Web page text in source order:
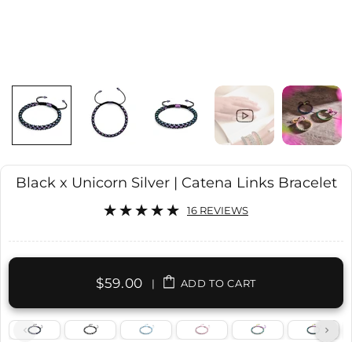
Black x Unicorn Silver | Catena Links Bracelet
16 REVIEWS
$59.00 | ADD TO CART